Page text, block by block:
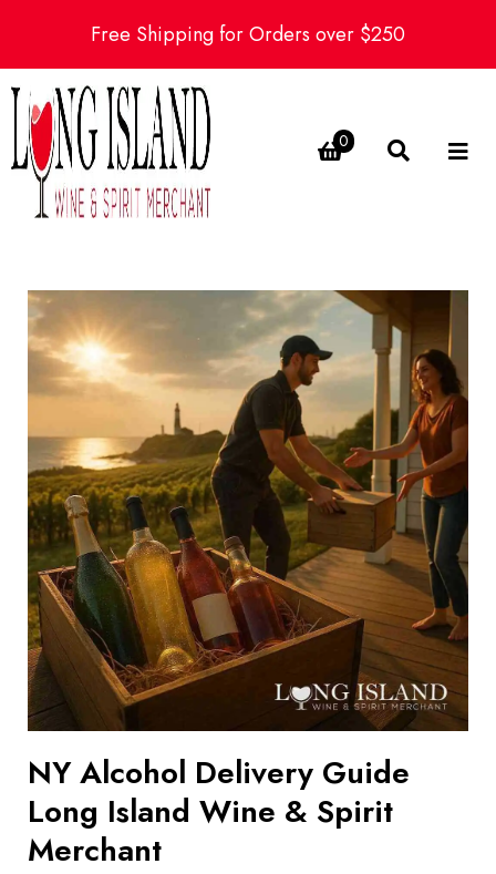
Free Shipping for Orders over $250
0
NY Alcohol Delivery Guide
Long Island Wine & Spirit
Merchant